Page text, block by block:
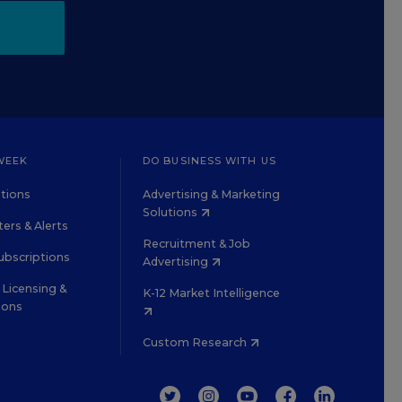
& Alerts
&
DO BUSINESS WITH US
Advertising & Marketing
Solutions
Recruitment & Job
Advertising
K-12 Market Intelligence
Custom Research
TWITTERINSTAGRAM
YOUTUBEFACEBOOKLINKEDIN